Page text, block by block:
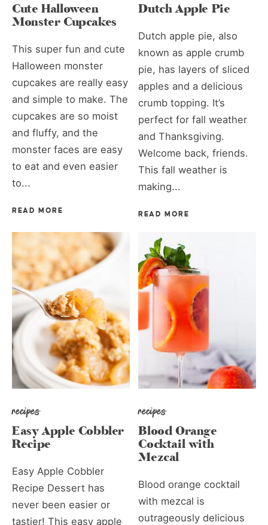
Cute Halloween
Monster Cupcakes
This super fun and cute
Halloween monster
cupcakes are really easy
and simple to make. The
cupcakes are so moist
and fluffy, and the
monster faces are easy
to eat and even easier
to...
READ MORE
Dutch Apple Pie
Dutch apple pie, also
known as apple crumb
pie, has layers of sliced
apples and a delicious
crumb topping. It’s
perfect for fall weather
and Thanksgiving.
Welcome back, friends.
This fall weather is
making...
READ MORE
recipes
Easy Apple Cobbler
Recipe
Easy Apple Cobbler
Recipe Dessert has
never been easier or
tastier! This easy apple
recipes
Blood Orange
Cocktail with
Mezcal
Blood orange cocktail
with mezcal is
outrageously delicious